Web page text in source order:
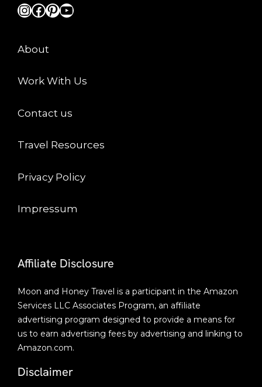
InstagramFacebook Pinterest YouTube
About
Work With Us
Contact us
Travel Resources
Privacy Policy
Impressum
Affiliate Disclosure
Moon and Honey Travel is a participant in the Amazon
Services LLC Associates Program, an affiliate
advertising program designed to provide a means for
us to earn advertising fees by advertising and linking to
Amazon.com.
Disclaimer